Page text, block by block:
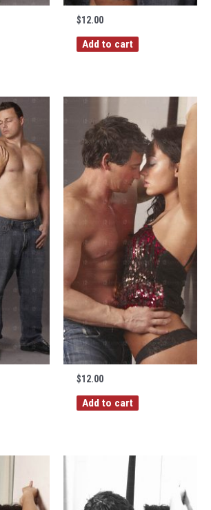
$12.00
Add to cart
$12.00
Add to cart